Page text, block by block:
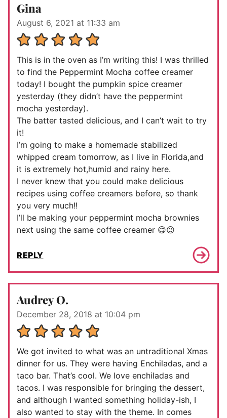
Gina
August 6, 2021 at 11:33 am
This is in the oven as I’m writing this! I was thrilled
to find the Peppermint Mocha coffee creamer
today! I bought the pumpkin spice creamer
yesterday (they didn’t have the peppermint
mocha yesterday).
The batter tasted delicious, and I can’t wait to try
it!
I’m going to make a homemade stabilized
whipped cream tomorrow, as I live in Florida,and
it is extremely hot,humid and rainy here.
I never knew that you could make delicious
recipes using coffee creamers before, so thank
you very much!!
I’ll be making your peppermint mocha brownies
next using the same coffee creamer 😋😉
REPLY
Audrey O.
December 28, 2018 at 10:04 pm
We got invited to what was an untraditional Xmas
dinner for us. They were having Enchiladas, and a
taco bar. That’s cool. We love enchiladas and
tacos. I was responsible for bringing the dessert,
and although I wanted something holiday-ish, I
also wanted to stay with the theme. In comes